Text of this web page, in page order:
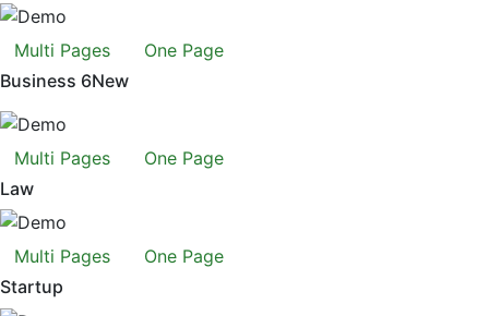
Multi Pages
One Page
Business 6New
Multi Pages
One Page
Law
Multi Pages
One Page
Startup